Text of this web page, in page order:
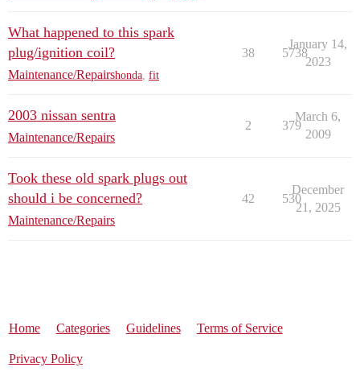
What happened to this spark
plug/ignition coil?
Maintenance/Repairshonda fit
38 5738
January 14,
2023
2003 nissan sentra
Maintenance/Repairs
2 379
March 6,
2009
Took these old spark plugs out
should i be concerned?
Maintenance/Repairs
42 530
December
21, 2025
Home Categories Guidelines Terms of Service
Privacy Policy